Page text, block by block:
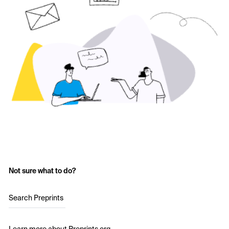
Not sure what to do?
Search Preprints